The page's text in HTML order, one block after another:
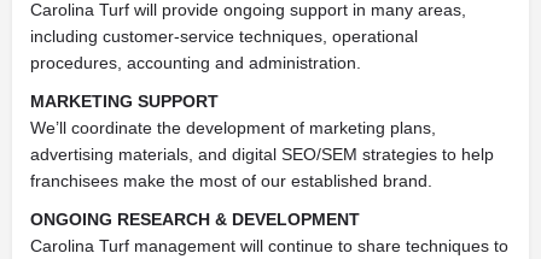
Carolina Turf will provide ongoing support in many areas,
including customer-service techniques, operational
procedures, accounting and administration.
MARKETING SUPPORT
We’ll coordinate the development of marketing plans,
advertising materials, and digital SEO/SEM strategies to help
franchisees make the most of our established brand.
ONGOING RESEARCH & DEVELOPMENT
Carolina Turf management will continue to share techniques to